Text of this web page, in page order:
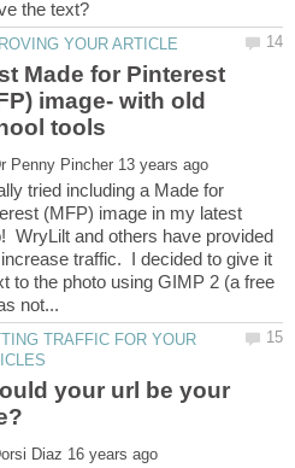
Made for Pinterest
image- with old
tried including a Made for
(MFP) image in my latest
WryLilt and others have provided
traffic. I decided to give it
to the photo using GIMP 2 (a free
TRAFFIC FOR YOUR
your url be your